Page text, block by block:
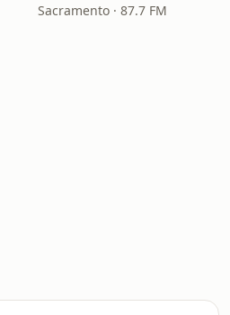
Sacramento · 87.7 FM